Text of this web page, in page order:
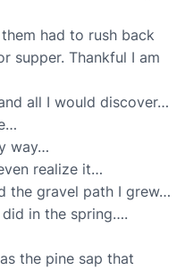
had to rush back
supper. Thankful I am
all I would discover…
way…
realize it…
the gravel path I grew…
in the spring….
the pine sap that